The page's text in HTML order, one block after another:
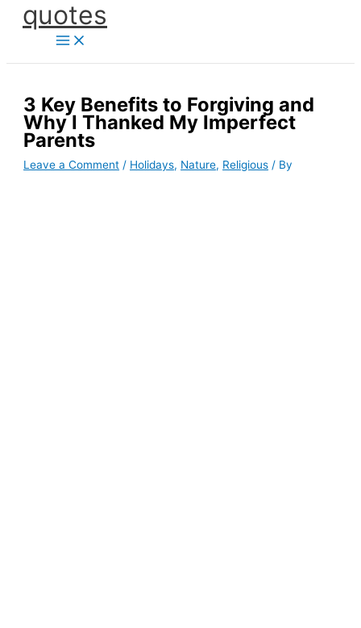
Skipquotes
3 Key Benefits to Forgiving and
Why I Thanked My Imperfect
Parents
Leave a Comment / Holidays, Nature, Religious / By